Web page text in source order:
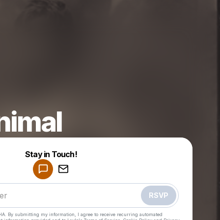
Stay in Touch!
RSVP
By submitting my information, I agree to receive recurring automated
Make a drop like this
Powered by